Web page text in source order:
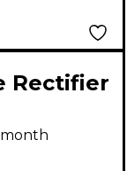
Rectifier
4x12"